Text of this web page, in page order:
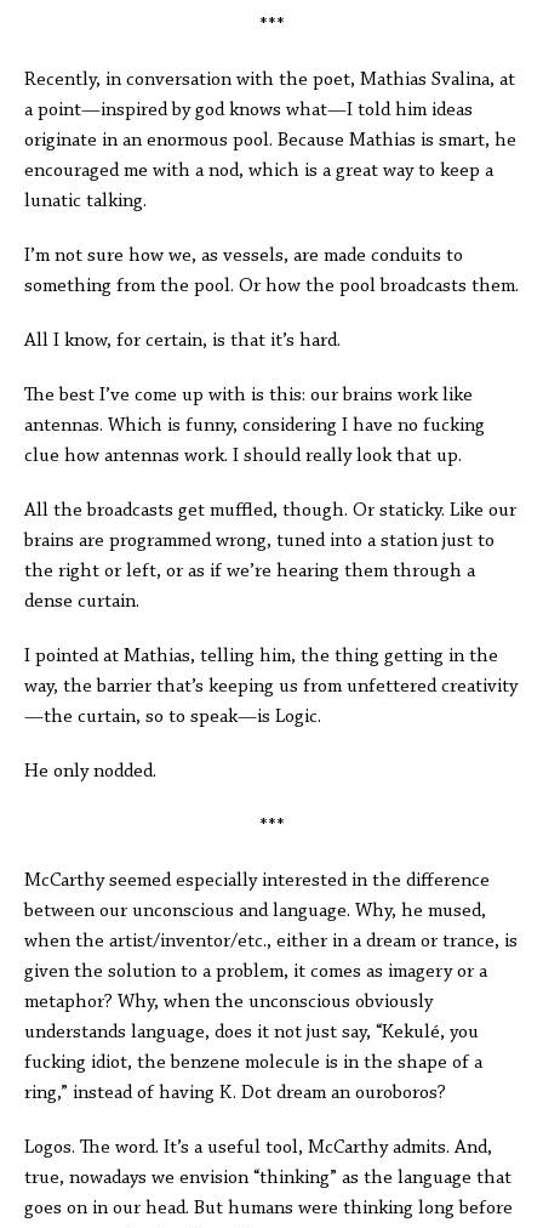
***
Recently, in conversation with the poet, Mathias Svalina, at
a point—inspired by god knows what—I told him ideas
originate in an enormous pool. Because Mathias is smart, he
encouraged me with a nod, which is a great way to keep a
lunatic talking.
I’m not sure how we, as vessels, are made conduits to
something from the pool. Or how the pool broadcasts them.
All I know, for certain, is that it’s hard.
The best I’ve come up with is this: our brains work like
antennas. Which is funny, considering I have no fucking
clue how antennas work. I should really look that up.
All the broadcasts get muffled, though. Or staticky. Like our
brains are programmed wrong, tuned into a station just to
the right or left, or as if we’re hearing them through a
dense curtain.
I pointed at Mathias, telling him, the thing getting in the
way, the barrier that’s keeping us from unfettered creativity
—the curtain, so to speak—is Logic.
He only nodded.
***
McCarthy seemed especially interested in the difference
between our unconscious and language. Why, he mused,
when the artist/inventor/etc., either in a dream or trance, is
given the solution to a problem, it comes as imagery or a
metaphor? Why, when the unconscious obviously
understands language, does it not just say, “Kekulé, you
fucking idiot, the benzene molecule is in the shape of a
ring,” instead of having K. Dot dream an ouroboros?
Logos. The word. It’s a useful tool, McCarthy admits. And,
true, nowadays we envision “thinking” as the language that
goes on in our head. But humans were thinking long before